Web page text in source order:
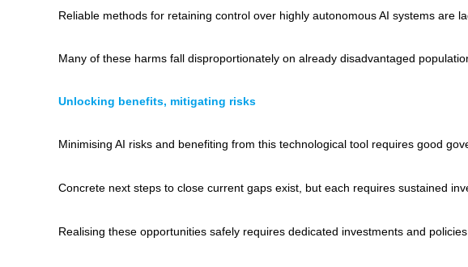
Reliable methods for retaining control over highly autonomous AI systems are
Many of these harms fall disproportionately on already disadvantaged
Unlocking benefits, mitigating risks
Minimising AI risks and benefiting from this technological tool requires good
Concrete next steps to close current gaps exist, but each requires sustained
Realising these opportunities safely requires dedicated investments and